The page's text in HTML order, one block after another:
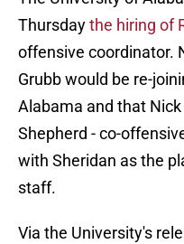
Thursdaythe hiring of
offensive coordinator.
Grubb would be re-
Alabama and that
Shepherd - co-
with Sheridan as the
staff.
Via the University's